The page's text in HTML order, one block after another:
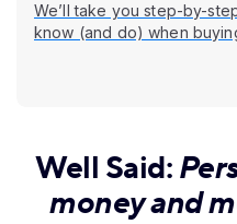
We’ll take you step-by-
know (and do) when
Well Said:
money and